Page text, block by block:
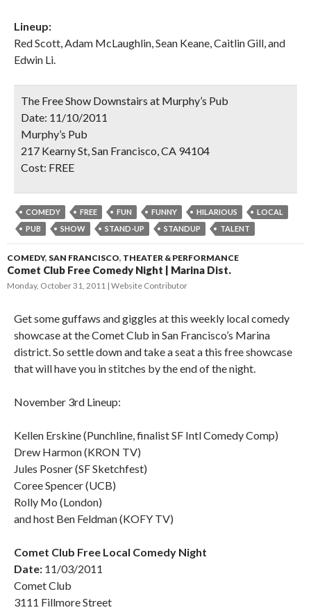
Lineup:
Red Scott, Adam McLaughlin, Sean Keane, Caitlin Gill, and
Edwin Li.
The Free Show Downstairs at Murphy’s Pub
Date: 11/10/2011
Murphy’s Pub
217 Kearny St, San Francisco, CA 94104
Cost: FREE
COMEDY FREE FUN FUNNY HILARIOUS
LOCAL
PUB
SHOW STAND-UP STANDUP TALENT
COMEDY, SAN FRANCISCO, THEATER & PERFORMANCE
Comet Club Free Comedy Night | Marina Dist.
Monday, October 31, 2011 Website Contributor
Get some guffaws and giggles at this weekly local comedy
showcase at the Comet Club in San Francisco’s Marina
district. So settle down and take a seat a this free showcase
that will have you in stitches by the end of the night.
November 3rd Lineup:
Kellen Erskine (Punchline, finalist SF Intl Comedy Comp)
Drew Harmon (KRON TV)
Jules Posner (SF Sketchfest)
Coree Spencer (UCB)
Rolly Mo (London)
and host Ben Feldman (KOFY TV)
Comet Club Free Local Comedy Night
Date: 11/03/2011
Comet Club
3111 Fillmore Street